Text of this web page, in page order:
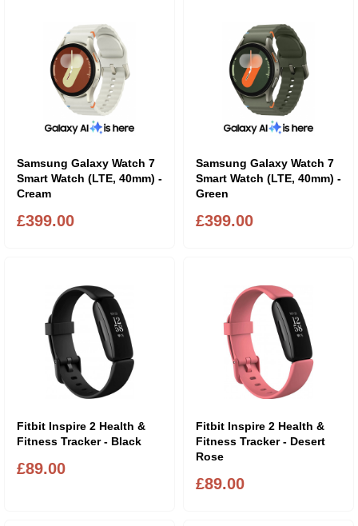
Samsung Galaxy Watch 7
Smart Watch (LTE, 40mm) -
Cream
£399.00
Samsung Galaxy Watch 7
Smart Watch (LTE, 40mm) -
Green
£399.00
Fitbit Inspire 2 Health &
Fitness Tracker - Black
£89.00
Fitbit Inspire 2 Health &
Fitness Tracker - Desert
Rose
£89.00